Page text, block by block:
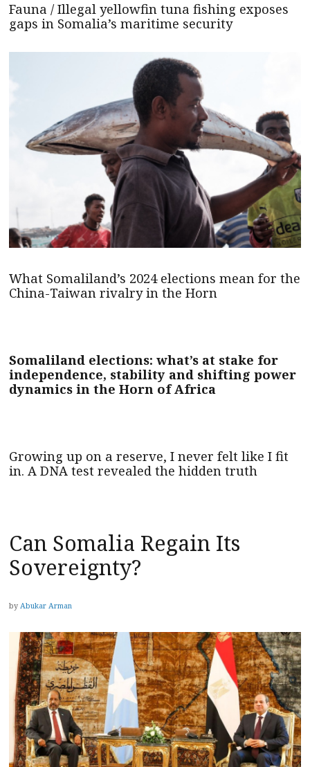
Fauna / Illegal yellowfin tuna fishing exposes
gaps in Somalia’s maritime security
What Somaliland’s 2024 elections mean for the
China-Taiwan rivalry in the Horn
Somaliland elections: what’s at stake for
independence, stability and shifting power
dynamics in the Horn of Africa
Growing up on a reserve, I never felt like I fit
in. A DNA test revealed the hidden truth
Can Somalia Regain Its
Sovereignty?
by Abukar Arman